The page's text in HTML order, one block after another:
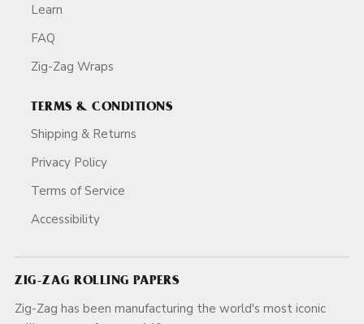
Learn
FAQ
Zig-Zag Wraps
TERMS & CONDITIONS
Shipping & Returns
Privacy Policy
Terms of Service
Accessibility
ZIG-ZAG ROLLING PAPERS
Zig-Zag has been manufacturing the world's most iconic